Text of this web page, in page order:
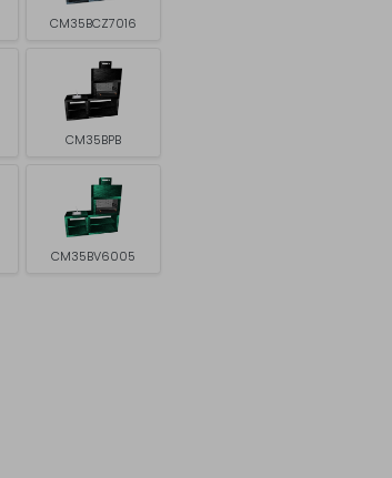
CM35BCZ7016
CM35BPB
CM35BV6005